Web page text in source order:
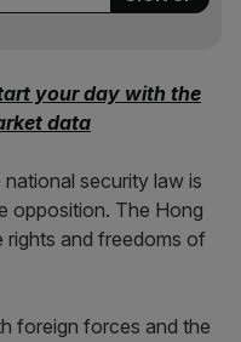
your day with the
data
security law is
opposition. The Hong
rights and freedoms of
foreign forces and the